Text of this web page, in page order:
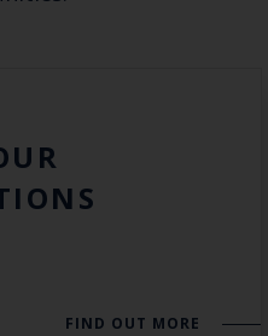
Subscribe to our
Select which bulletin(s)
Marine Climate
FIND OUT MORE